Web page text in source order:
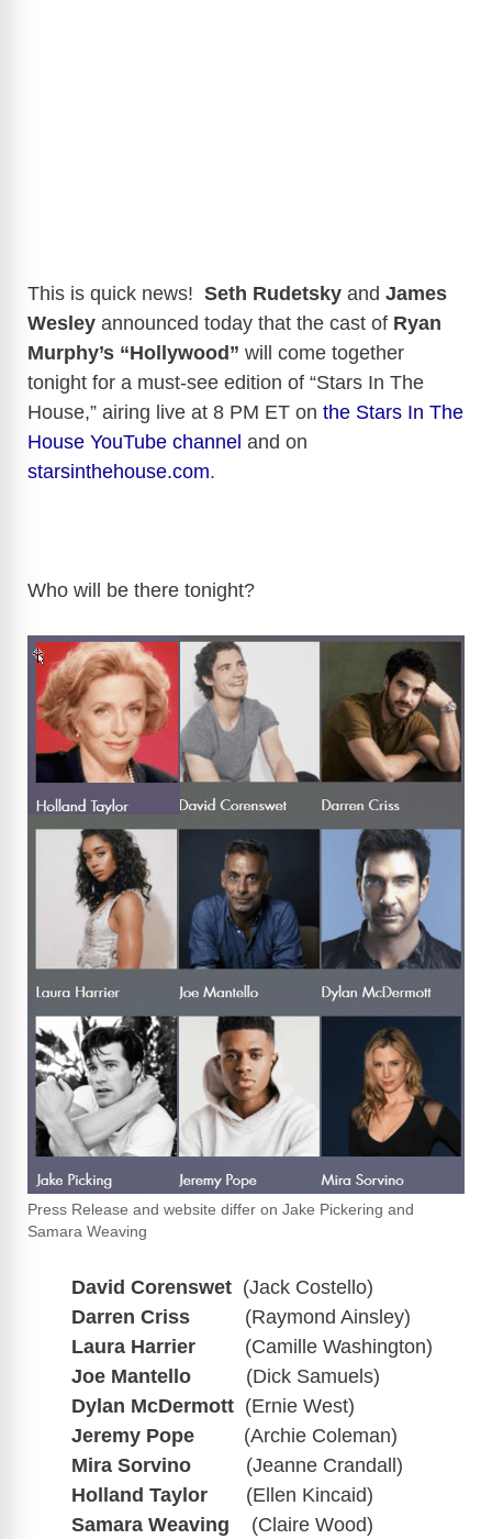
This is quick news! Seth Rudetsky and James
Wesley announced today that the cast of Ryan
Murphy’s “Hollywood” will come together
tonight for a must-see edition of “Stars In The
House,” airing live at 8 PM ET on the Stars In The
House YouTube channel and on
starsinthehouse.com.
Who will be there tonight?
Press Release and website differ on Jake Pickering and
Samara Weaving
David Corenswet (Jack Costello)
Darren Criss (Raymond Ainsley)
Laura Harrier (Camille Washington)
Joe Mantello (Dick Samuels)
Dylan McDermott (Ernie West)
Jeremy Pope (Archie Coleman)
Mira Sorvino (Jeanne Crandall)
Holland Taylor
(Ellen Kincaid)
Samara Weaving (Claire Wood)